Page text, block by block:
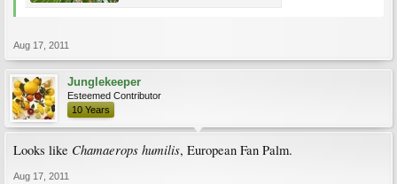
Aug 17, 2011
Junglekeeper
Esteemed Contributor
10 Years
Looks like Chamaerops humilis, European Fan Palm.
Aug 17, 2011